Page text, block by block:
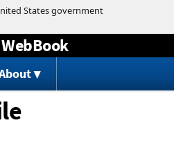
to content